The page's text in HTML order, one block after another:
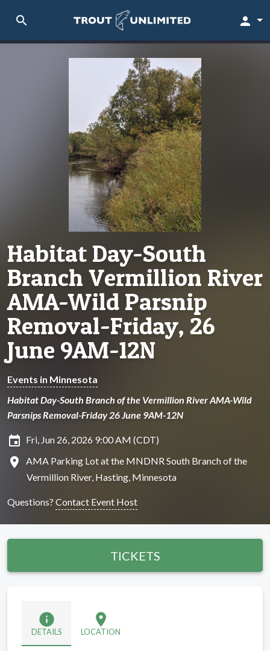
search person
Habitat Day-South
Branch Vermillion River
AMA-Wild Parsnip
Removal-Friday, 26
June 9AM-12N
Events in Minnesota
Habitat Day-South Branch of the Vermillion River AMA-Wild
Parsnips Removal-Friday 26 June 9AM-12N
insert_invitation Fri, Jun 26, 2026 9:00 AM (CDT)
location_on
AMA Parking Lot at the MNDNR South Branch of the
Vermillion River, Hasting, Minnesota
Questions? Contact Event Host
TICKETS
info
DETAILS
location_on
LOCATION